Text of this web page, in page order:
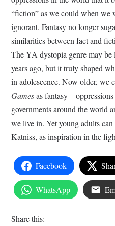
“fiction” as we could when we
ignorant. Fantasy no longer
similarities between fact and
The YA dystopia genre may be
years ago, but it truly shaped
in adolescence. Now older, we
Gamesas
governments around the world
we live in. Yet young adults
Katniss, as inspiration in the
Facebook
WhatsApp
Share this: